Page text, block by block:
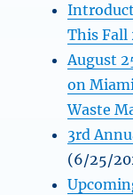
This Fall
August
on
Waste
3rd
(6/25/